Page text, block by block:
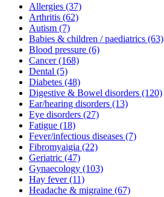
Allergies (37)
Arthritis (62)
Autism (7)
Babies & children / paediatrics (63)
Blood pressure (6)
Cancer(168)
Dental (5)
Diabetes (48)
Digestive & Bowel disorders (120)
Ear/hearing disorders (13)
Eye disorders (27)
Fatigue (18)
Fever/infectious diseases (7)
Fibromyaigia (22)
Geriatric (47)
Gynaecology (103)
Hay fever(11)
Headache & migraine (67)